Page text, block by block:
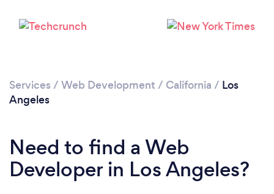
Loading...
Services / Web Development / California / Los
Angeles
Need to find a Web
Developer in Los Angeles?